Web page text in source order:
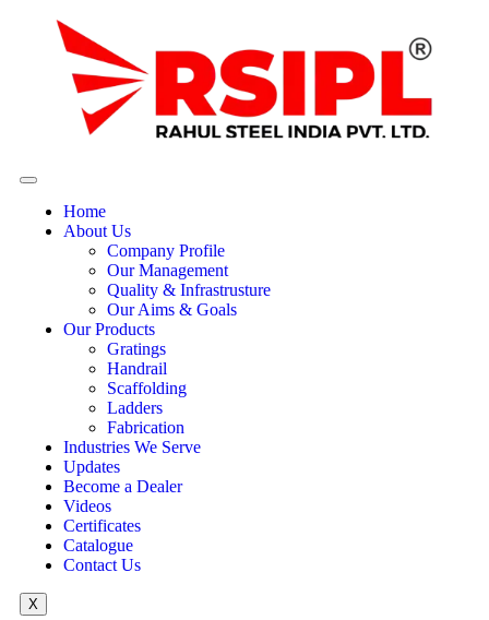
Home
About Us
Company Profile
Our Management
Quality & Infrastrusture
Our Aims & Goals
Our Products
Gratings
Handrail
Scaffolding
Ladders
Fabrication
Industries We Serve
Updates
Become a Dealer
Videos
Certificates
Catalogue
Contact Us
X